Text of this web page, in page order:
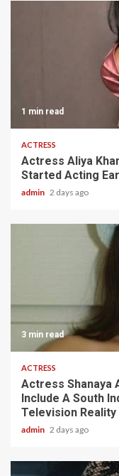
1 min read
ACTRESS
Actress Aliya
Started Acting
admin 2 days ago
3 min read
ACTRESS
Actress Shanaya
Include A South
Television Reality
admin 2 days ago